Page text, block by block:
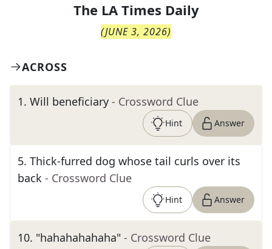
The LA Times Daily
(JUNE 3, 2026)
ACROSS
1. Will beneficiary - Crossword Clue
Hint Answer
5. Thick-furred dog whose tail curls over its
back - Crossword Clue
Hint Answer
10. "hahahahahaha" - Crossword Clue